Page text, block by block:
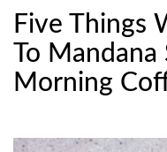
Five Things
To Mandana
Morning